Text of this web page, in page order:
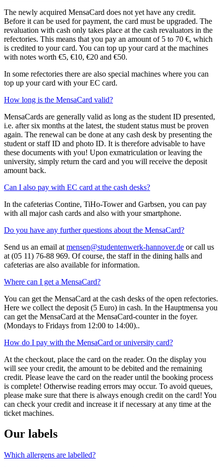
The newly acquired MensaCard does not yet have any credit.
Before it can be used for payment, the card must be upgraded. The
revaluation with cash only takes place at the cash revaluators in the
refectories. This means that you pay an amount of 5 to 70 €, which
is credited to your card. You can top up your card at the machines
with notes worth €5, €10, €20 and €50.
In some refectories there are also special machines where you can
top up your card with your EC card.
How long is the MensaCard valid?
MensaCards are generally valid as long as the student ID presented,
i.e. after six months at the latest, the student status must be proven
again. The renewal can be done at any cash desk by presenting the
student or staff ID and photo ID. It is therefore advisable to have
these documents with you! Upon exmatriculation or leaving the
university, simply return the card and you will receive the deposit
amount back.
Can I also pay with EC card at the cash desks?
In the cafeterias Contine, TiHo-Tower and Garbsen, you can pay
with all major cash cards and also with your smartphone.
Do you have any further questions about the MensaCard?
Send us an email at mensen@studentenwerk-hannover.de or call us
at (05 11) 76-88 969. Of course, the staff in the dining halls and
cafeterias are also available for information.
Where can I get a MensaCard?
You can get the MensaCard at the cash desks of the open refectories.
Here we collect the deposit (5 Euro) in cash. In the Hauptmensa you
can get the MensaCard at the MensaCard-counter in the foyer.
(Mondays to Fridays from 12:00 to 14:00)..
How do I pay with the MensaCard or university card?
At the checkout, place the card on the reader. On the display you
will see your credit, the amount to be debited and the remaining
credit. Please leave the card on the reader until the booking process
is complete! Otherwise reading errors may occur. To avoid queues,
please make sure that there is always enough credit on the card! You
can check your credit and increase it if necessary at any time at the
ticket machines.
Our labels
Which allergens are labelled?